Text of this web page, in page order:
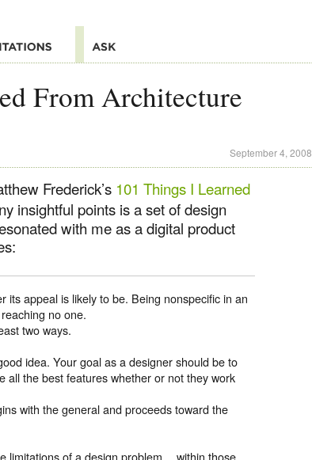
From Architecture
September 4, 2008
Frederick’s 101 Things I Learned
insightful points is a set of design
with me as a digital product
its appeal is likely to be. Being nonspecific in an
no one.
two ways.
idea. Your goal as a designer should be to
all the best features whether or not they work
with the general and proceeds toward the